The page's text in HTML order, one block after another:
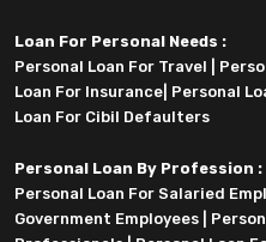
Loan For Personal Needs :
Personal Loan For Travel
Loan For Insurance Personal
Loan For Cibil Defaulters
Personal Loan By Profession :
Personal Loan For Salaried
Government Employees